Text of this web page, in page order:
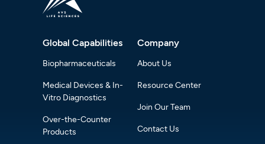
Global Capabilities
Biopharmaceuticals
Medical Devices & In-
Vitro Diagnostics
Over-the-Counter
Products
Company
About Us
Resource Center
Join Our Team
Contact Us